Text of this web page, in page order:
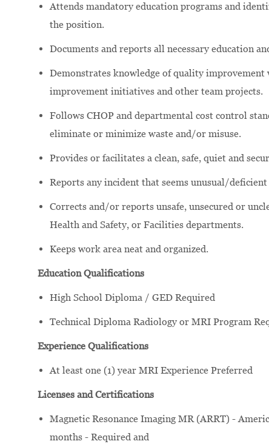
Attends mandatory education programs and
the position.
Documents and reports all necessary education
Demonstrates knowledge of quality
improvement initiatives and other team projects.
Follows CHOP and departmental cost control
eliminate or minimize waste and/or misuse.
Provides or facilitates a clean, safe, quiet and
Reports any incident that seems unusual/
Corrects and/or reports unsafe, unsecured or
Health and Safety, or Facilities departments.
Keeps work area neat and organized.
Education Qualifications
High School Diploma / GED Required
Technical Diploma Radiology or MRI Program
Experience Qualifications
At least one (1) year MRI Experience Preferred
Licenses and Certifications
Magnetic Resonance Imaging MR (ARRT) -
months - Required and